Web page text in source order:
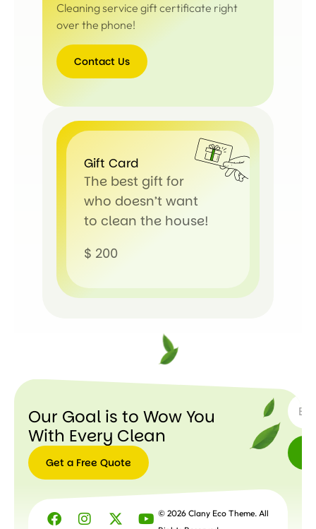
Cleaning service gift certificate right
over the phone!
Contact Us
Gift Card
The best gift for
who doesn’t want
to clean the house!
$ 200
Our Goal is to Wow You
With Every Clean
Get a Free Quote
Free © 2026 Clany Eco Theme. All